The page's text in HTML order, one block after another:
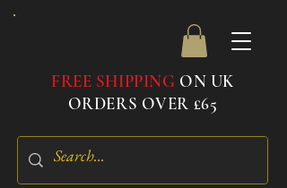
FREE SHIPPING ON UK
ORDERS OVER £65